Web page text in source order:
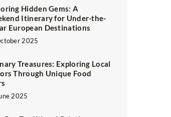
Hidden Gems: A
Itinerary for Under-the-
European Destinations
2025
Treasures: Exploring Local
Through Unique Food
2025